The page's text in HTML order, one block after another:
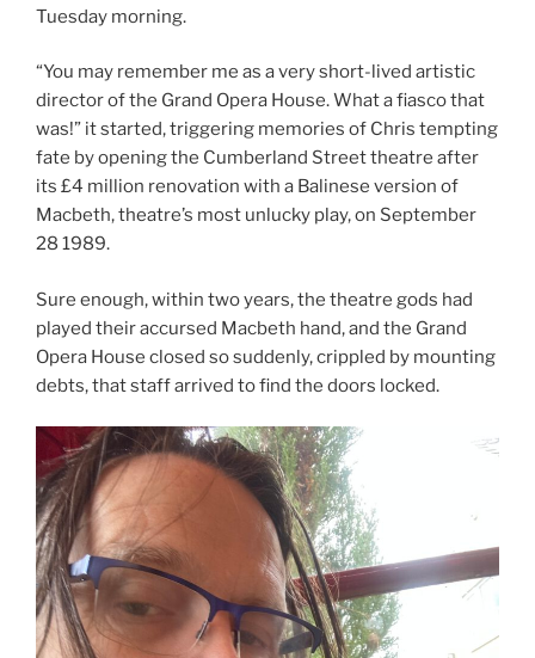
Tuesday morning.
“You may remember me as a very short-lived artistic
director of the Grand Opera House. What a fiasco that
was!” it started, triggering memories of Chris tempting
fate by opening the Cumberland Street theatre after
its £4 million renovation with a Balinese version of
Macbeth, theatre’s most unlucky play, on September
28 1989.
Sure enough, within two years, the theatre gods had
played their accursed Macbeth hand, and the Grand
Opera House closed so suddenly, crippled by mounting
debts, that staff arrived to find the doors locked.